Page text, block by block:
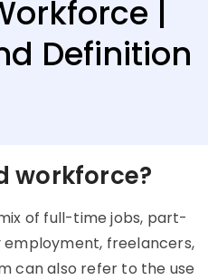
|
Definition
workforce?
of full-time jobs, part-
freelancers,
can also refer to the use